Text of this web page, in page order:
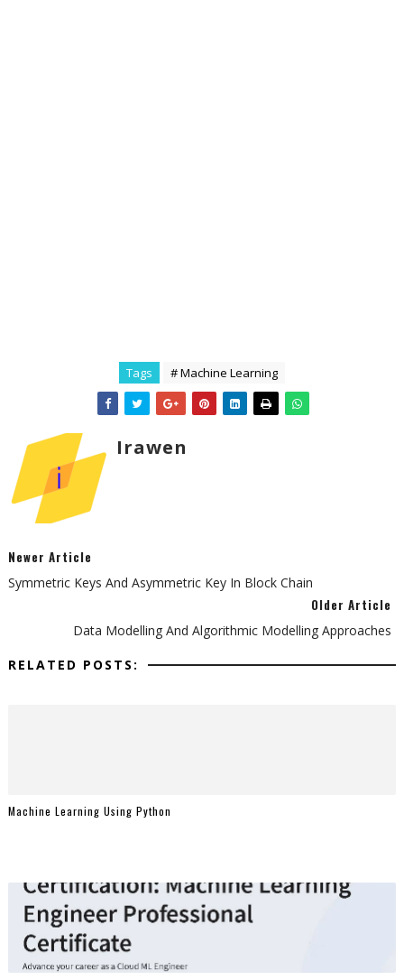
Tags # Machine Learning
Irawen
Newer Article
Symmetric Keys And Asymmetric Key In Block Chain
Older Article
Data Modelling And Algorithmic Modelling Approaches
RELATED POSTS:
Machine Learning Using Python